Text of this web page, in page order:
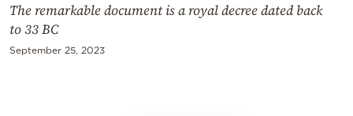
The remarkable document is a royal decree dated back
to 33 BC
September 25, 2023